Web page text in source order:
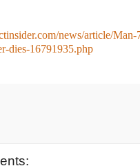
news/article/
dies-16791935.php